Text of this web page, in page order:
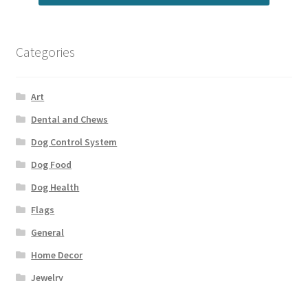
Categories
Art
Dental and Chews
Dog Control System
Dog Food
Dog Health
Flags
General
Home Decor
Jewelry